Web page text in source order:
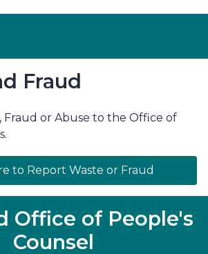
Fraud
Fraud or Abuse to the Office of
to Report Waste or Fraud
Office of People's
Counsel